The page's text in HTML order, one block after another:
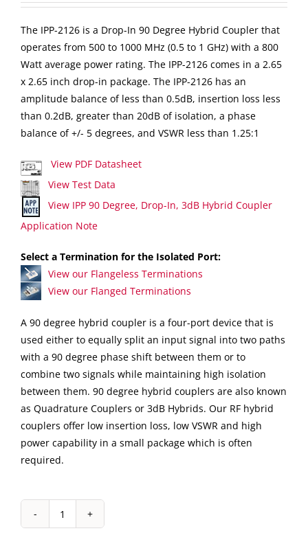
The IPP-2126 is a Drop-In 90 Degree Hybrid Coupler that
operates from 500 to 1000 MHz (0.5 to 1 GHz) with a 800
Watt average power rating. The IPP-2126 comes in a 2.65
x 2.65 inch drop-in package. The IPP-2126 has an
amplitude balance of less than 0.5dB, insertion loss less
than 0.2dB, greater than 20dB of isolation, a phase
balance of +/- 5 degrees, and VSWR less than 1.25:1
View PDF Datasheet
View Test Data
View IPP 90 Degree, Drop-In, 3dB Hybrid Coupler
Application Note
Select a Termination for the Isolated Port:
View our Flangeless Terminations
View our Flanged Terminations
A 90 degree hybrid coupler is a four-port device that is
used either to equally split an input signal into two paths
with a 90 degree phase shift between them or to
combine two signals while maintaining high isolation
between them. 90 degree hybrid couplers are also known
as Quadrature Couplers or 3dB Hybrids. Our RF hybrid
couplers offer low insertion loss, low VSWR and high
power capability in a small package which is often
required.
IPP-